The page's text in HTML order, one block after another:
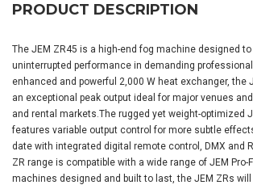
PRODUCT DESCRIPTION
The JEM ZR45 is a high-end fog machine designed
uninterrupted performance in demanding
enhanced and powerful 2,000 W heat exchanger, the
an exceptional peak output ideal for major venues
and rental markets.The rugged yet weight-optimized
features variable output control for more subtle
date with integrated digital remote control, DMX and
ZR range is compatible with a wide range of JEM Pro-
machines designed and built to last, the JEM ZRs